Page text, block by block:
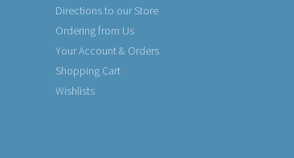
Directions to our Store
Ordering from Us
Your Account & Orders
Shopping Cart
Wishlists